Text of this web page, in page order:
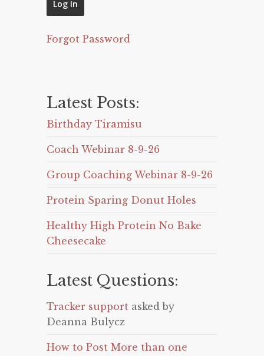
Forgot Password
Latest Posts:
Birthday Tiramisu
Coach Webinar 8-9-26
Group Coaching Webinar 8-9-26
Protein Sparing Donut Holes
Healthy High Protein No Bake
Cheesecake
Latest Questions:
Tracker support asked by
Deanna Bulycz
How to Post More than one